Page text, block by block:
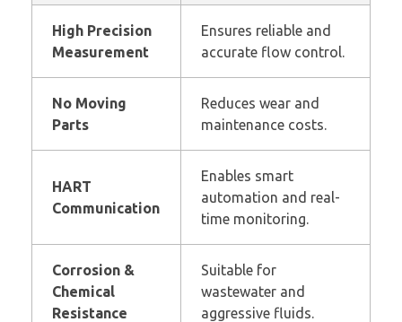
High Precision
Measurement
Ensures reliable and
accurate flow control.
No Moving
Parts
Reduces wear and
maintenance costs.
HART
Communication
Enables smart
automation and real-
time monitoring.
Corrosion &
Chemical
Resistance
Suitable for
wastewater and
aggressive fluids.